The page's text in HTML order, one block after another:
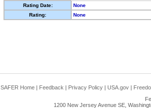
Rating Date:
None
Rating:
None
SAFER Home | Feedback | Privacy Policy | USA.gov |
1200 New Jersey Avenue SE,